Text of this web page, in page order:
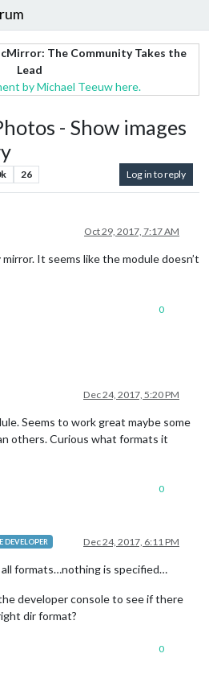
The Community Takes the
Lead
by Michael Teeuw here.
- Show images
26 Log in to reply
Oct 29, 2017, 7:17 AM
It seems like the module doesn’t
0
Dec 24, 2017, 5:20 PM
Seems to work great maybe some
others. Curious what formats it
0
DEVELOPER Dec 24, 2017, 6:11 PM
formats…nothing is specified…
developer console to see if there
dir format?
0